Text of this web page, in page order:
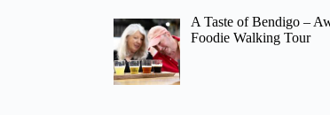
A Taste of Bendigo –
Foodie Walking Tour